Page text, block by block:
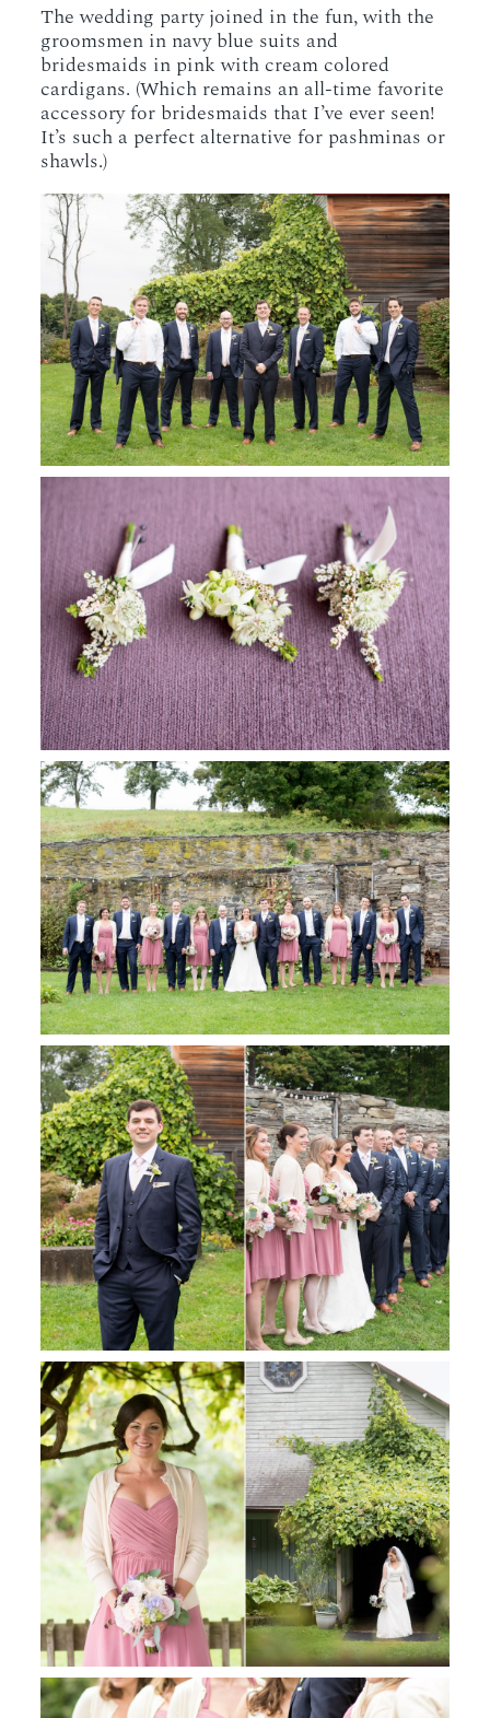
The wedding party joined in the fun, with the
groomsmen in navy blue suits and
bridesmaids in pink with cream colored
cardigans. (Which remains an all-time favorite
accessory for bridesmaids that I’ve ever seen!
It’s such a perfect alternative for pashminas or
shawls.)